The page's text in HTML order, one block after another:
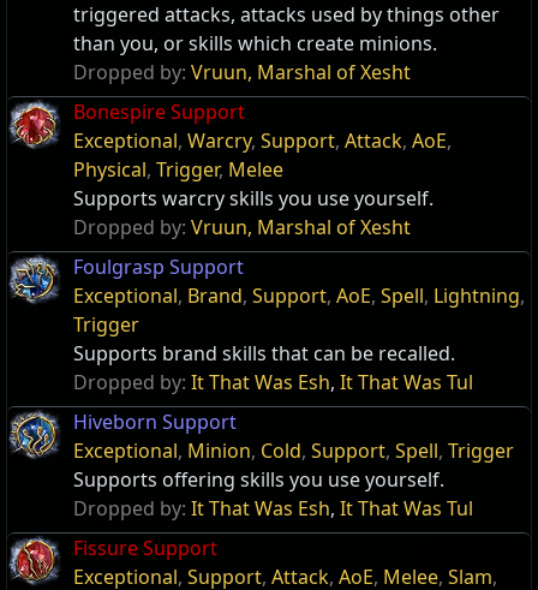
triggered attacks, attacks used by things other
than you, or skills which create minions.
Dropped by: Vruun, Marshal of Xesht
Bonespire Support
Exceptional, Warcry, Support, Attack, AoE,
Physical, Trigger, Melee
Supports warcry skills you use yourself.
Dropped by: Vruun, Marshal of Xesht
Foulgrasp Support
Exceptional, Brand, Support, AoE, Spell, Lightning,
Trigger
Supports brand skills that can be recalled.
Dropped by: It That Was Esh, It That Was Tul
Hiveborn Support
Exceptional, Minion, Cold, Support, Spell, Trigger
Supports offering skills you use yourself.
Dropped by: It That Was Esh, It That Was Tul
Fissure Support
Exceptional, Support, Attack, AoE, Melee, Slam,